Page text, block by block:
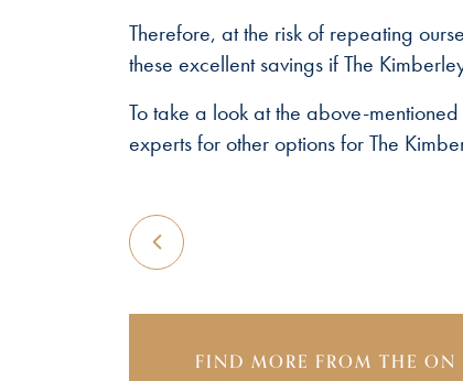
Therefore, at the risk of repeating
these excellent savings if The
To take a look at the above-
experts for other options for The
FIND MORE FROM THE ON